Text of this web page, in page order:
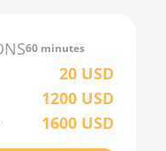
60 minutes
20 USD
1200 USD
1600 USD